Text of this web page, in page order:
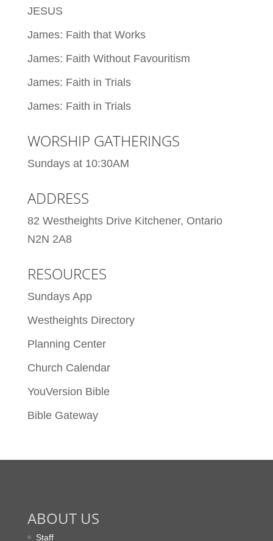
JESUS
James: Faith that Works
James: Faith Without Favouritism
James: Faith in Trials
James: Faith in Trials
WORSHIP GATHERINGS
Sundays at 10:30AM
ADDRESS
82 Westheights Drive Kitchener, Ontario
N2N 2A8
RESOURCES
Sundays App
Westheights Directory
Planning Center
Church Calendar
YouVersion Bible
Bible Gateway
ABOUT US
Staff